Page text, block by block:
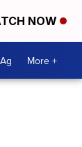
NOW
More +